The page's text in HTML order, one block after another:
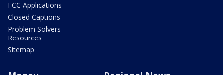
FCC Applications
Closed Captions
Problem Solvers
Resources
Sitemap